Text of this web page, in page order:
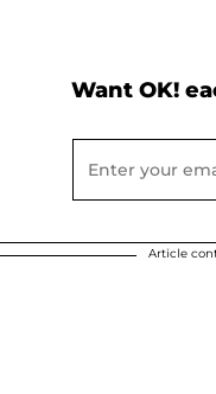
Want OK!
Article